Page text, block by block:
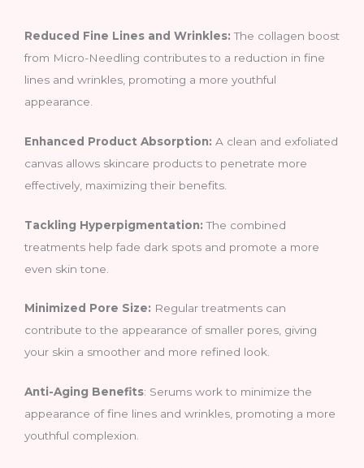
Reduced Fine Lines and Wrinkles: The collagen boost
from Micro-Needling contributes to a reduction in fine
lines and wrinkles, promoting a more youthful
appearance.
Enhanced Product Absorption: A clean and exfoliated
canvas allows skincare products to penetrate more
effectively, maximizing their benefits.
Tackling Hyperpigmentation: The combined
treatments help fade dark spots and promote a more
even skin tone.
Minimized Pore Size: Regular treatments can
contribute to the appearance of smaller pores, giving
your skin a smoother and more refined look.
Anti-Aging Benefits: Serums work to minimize the
appearance of fine lines and wrinkles, promoting a more
youthful complexion.